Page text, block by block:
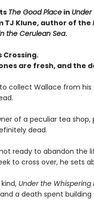
The Good Placein
TJ Klune, author of the
the Cerulean Sea.
Crossing.
are fresh, and the
collect Wallace from his
of a peculiar tea
dead.
ready to abandon the
to cross over, he sets
Under the Whispering
a death spent building